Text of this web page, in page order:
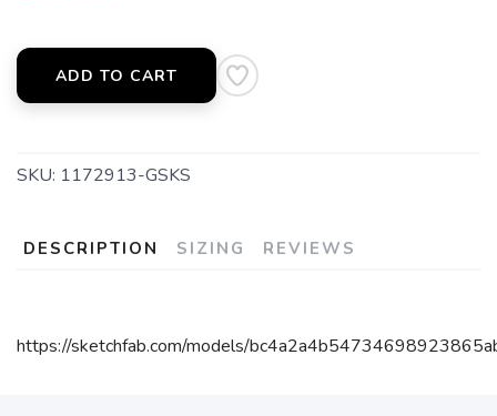
ADD TO CART
SKU: 1172913-GSKS
DESCRIPTION SIZING REVIEWS
https://sketchfab.com/models/